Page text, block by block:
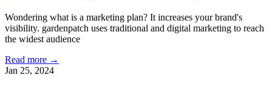
Wondering what is a marketing plan? It increases your brand's
visibility. gardenpatch uses traditional and digital marketing to reach
the widest audience
Read more →
Jan 25, 2024